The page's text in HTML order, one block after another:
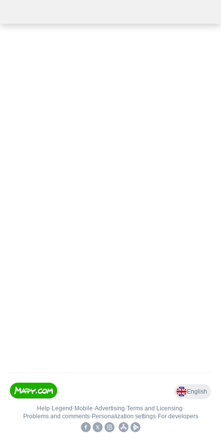
English
Help• Legend • Mobile•Advertising•Terms and Licensing•
Problems and comments• Personalization settings• For developers
•